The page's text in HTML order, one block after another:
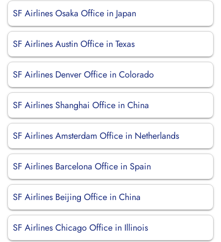
SF Airlines Osaka Office in Japan
SF Airlines Austin Office in Texas
SF Airlines Denver Office in Colorado
SF Airlines Shanghai Office in China
SF Airlines Amsterdam Office in Netherlands
SF Airlines Barcelona Office in Spain
SF Airlines Beijing Office in China
SF Airlines Chicago Office in Illinois